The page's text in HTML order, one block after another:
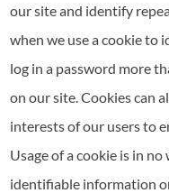
our site and identify
when we use a cookie to
log in a password more
on our site. Cookies can
interests of our users to
Usage of a cookie is in
identifiable information